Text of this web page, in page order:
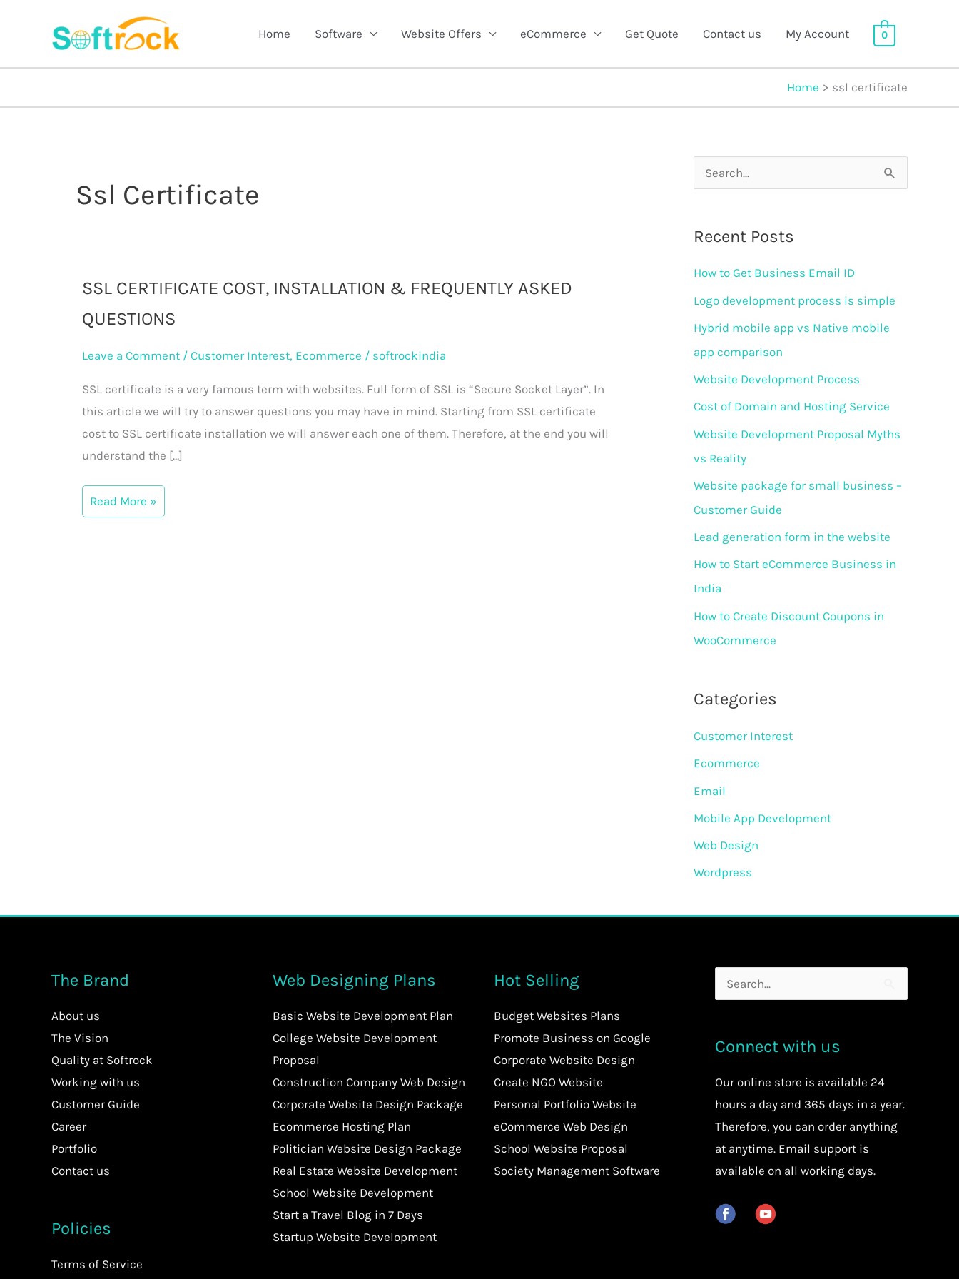
Home Software Website Offers eCommerce Get Quote Contact us My Account 0
Home ssl certificate
Ssl Certificate
SSL CERTIFICATE COST, INSTALLATION & FREQUENTLY ASKED
QUESTIONS
Leave a Comment / Customer Interest, Ecommerce / softrockindia
SSL certificate is a very famous term with websites. Full form of SSL is “Secure Socket Layer”. In
this article we will try to answer questions you may have in mind. Starting from SSL certificate
cost to SSL certificate installation we will answer each one of them. Therefore, at the end you will
understand the […]
SSL
Cost,
Installation
Frequently
Asked
Questions
Read More »
c
h
f
o
Recent Posts
How to Get Business Email ID
Logo development process is simple
Hybrid mobile app vs Native mobile
app comparison
Website Development Process
Cost of Domain and Hosting Service
Website Development Proposal Myths
vs Reality
Website package for small business –
Customer Guide
Lead generation form in the website
How to Start eCommerce Business in
India
How to Create Discount Coupons in
WooCommerce
Categories
Customer Interest
Ecommerce
Email
Mobile App Development
Web Design
Wordpress
The Brand
About us
The Vision
Quality at Softrock
Working with us
Customer Guide
Career
Portfolio
Contact us
Policies
Terms of Service
Web Designing Plans
Basic Website Development Plan
College Website Development
Proposal
Construction Company Web Design
Corporate Website Design Package
Ecommerce Hosting Plan
Politician Website Design Package
Real Estate Website Development
School Website Development
Start a Travel Blog in 7 Days
Startup Website Development
Hot Selling
Budget Websites Plans
Promote Business on Google
Corporate Website Design
Create NGO Website
Personal Portfolio Website
eCommerce Web Design
School Website Proposal
Society Management Software
Search
Connect with us
Ouronline store is available 24
hours a day and 365 days in a year.
Therefore, you can order anything
at anytime. Email support is
available on all working days.